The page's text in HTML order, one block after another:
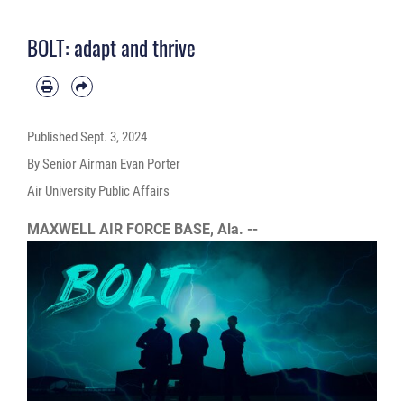
BOLT: adapt and thrive
PublishedSept. 3, 2024
By Senior Airman Evan Porter
Air University Public Affairs
MAXWELL AIR FORCE BASE, Ala. --